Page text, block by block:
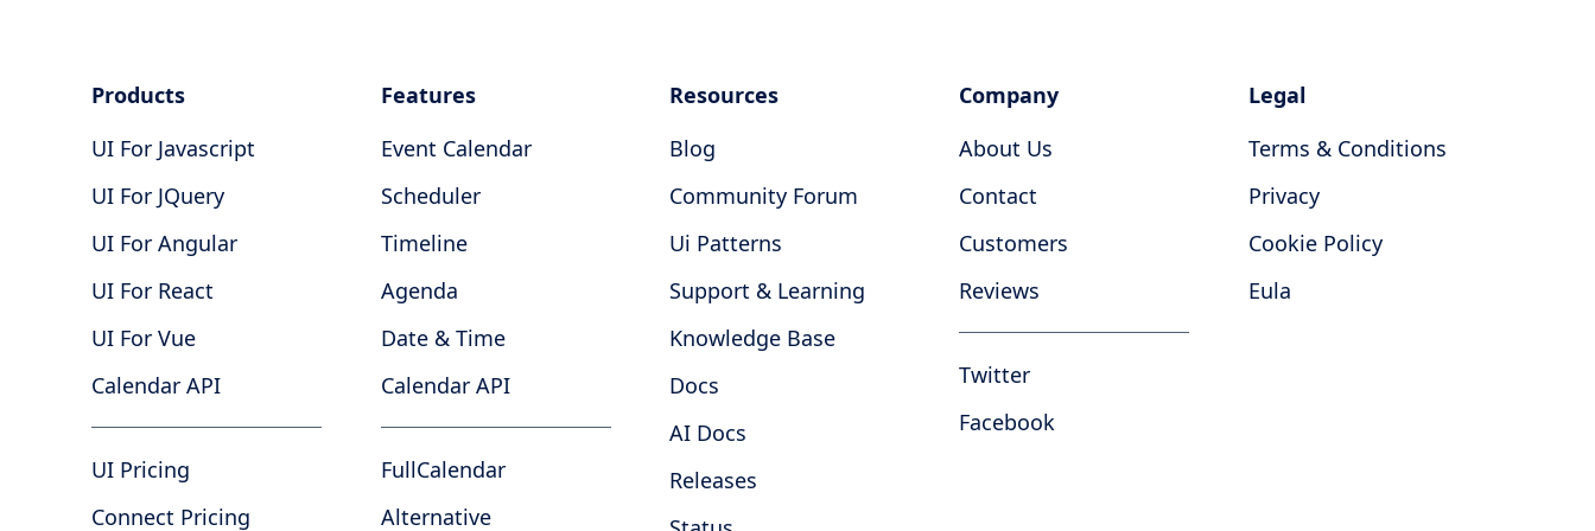
Products
UI For Javascript
UI For JQuery
UI For Angular
UI For React
UI For Vue
Calendar API
UI Pricing
Connect Pricing
Features
Event Calendar
Scheduler
Timeline
Agenda
Date & Time
Calendar API
FullCalendar
Alternative
Resources
Blog
Community Forum
Ui Patterns
Support & Learning
Knowledge Base
Docs
AI Docs
Releases
Company
About Us
Contact
Customers
Reviews
Twitter
Facebook
Legal
Terms & Conditions
Privacy
Cookie Policy
Eula